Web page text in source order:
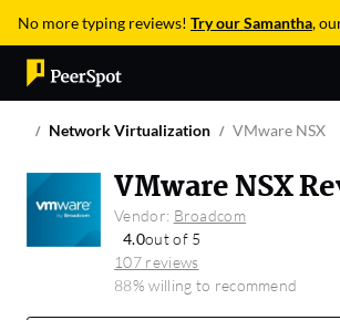
No more typing reviews! Try our Samantha,
Network Virtualization VMware NSX
VMware NSX
Vendor: Broadcom
4.0out of 5
107 reviews
88% willing to recommend